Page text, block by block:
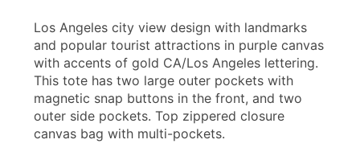
Los Angeles city view design with landmarks
and popular tourist attractions in purple canvas
with accents of gold CA/Los Angeles lettering.
This tote has two large outer pockets with
magnetic snap buttons in the front, and two
outer side pockets. Top zippered closure
canvas bag with multi-pockets.